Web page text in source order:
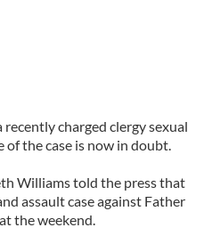
charged clergy sexual
of the case is now in doubt.
Williams told the press that
assault case against Father
the weekend.